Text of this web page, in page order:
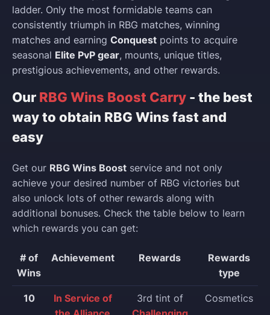
ladder. Only the most formidable teams can
consistently triumph in RBG matches, winning
matches and earning Conquest points to acquire
seasonal Elite PvP gear, mounts, unique titles,
prestigious achievements, and other rewards.
Our RBG Wins Boost Carry - the best
way to obtain RBG Wins fast and
easy
Get our RBG Wins Boost service and not only
achieve your desired number of RBG victories but
also unlock lots of other rewards along with
additional bonuses. Check the table below to learn
which rewards you can get:
# of
Wins
Achievement Rewards
Rewards
type
10
In Service of
3rd tint of
Cosmetics